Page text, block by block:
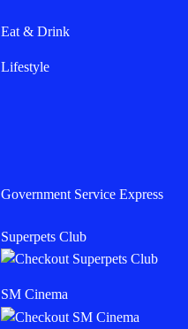
Eat & Drink
Lifestyle
Government Service Express
Superpets Club
SM Cinema